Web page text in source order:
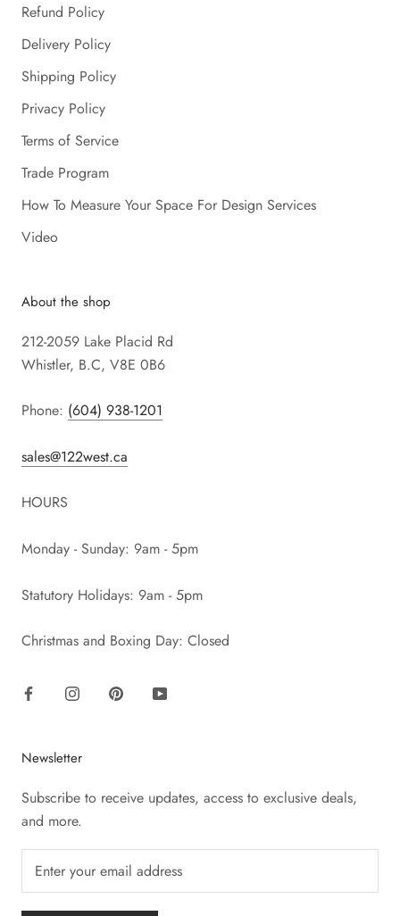
Refund Policy
Delivery Policy
Shipping Policy
Privacy Policy
Terms of Service
Trade Program
How To Measure Your Space For Design Services
Video
About the shop
212-2059 Lake Placid Rd
Whistler, B.C, V8E 0B6
Phone: (604) 938-1201
sales@122west.ca
HOURS
Monday - Sunday: 9am - 5pm
Statutory Holidays: 9am - 5pm
Christmas and Boxing Day: Closed
Newsletter
Subscribe to receive updates, access to exclusive deals,
and more.